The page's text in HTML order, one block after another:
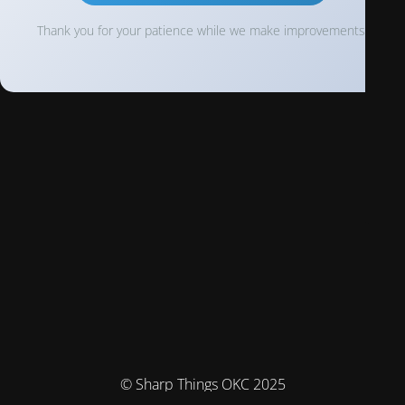
Thank you for your patience while we make improvements!
© Sharp Things OKC 2025